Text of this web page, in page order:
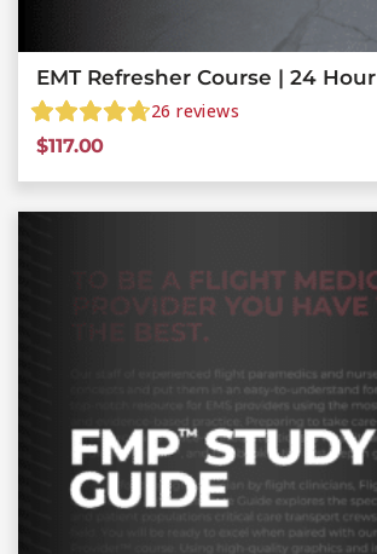
EMT Refresher Course | 24 Hour
26 reviews
$117.00